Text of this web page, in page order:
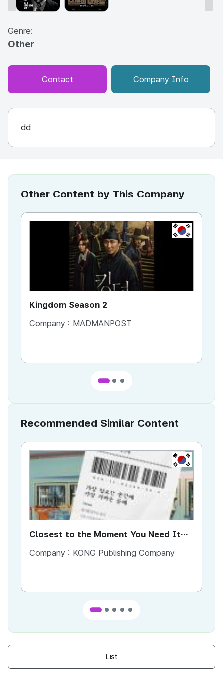
Genre:
Other
Contact Company Info
dd
Other Content by This Company
KR
Kingdom Season 2
Company : MADMANPOST
Recommended Similar Content
KR
Closest to the Moment You Need It
Company : KONG Publishing Company
List